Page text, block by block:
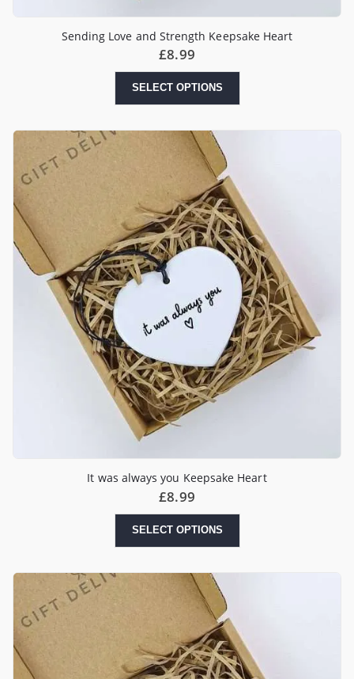
Sending Love and Strength Keepsake Heart
£8.99
SELECT OPTIONS
It was always you Keepsake Heart
£8.99
SELECT OPTIONS